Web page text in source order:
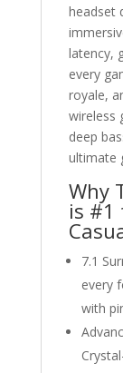
headset
latency,
every
royale,
wireless
deep
ultimate
Why
is #1
7.1
every
with